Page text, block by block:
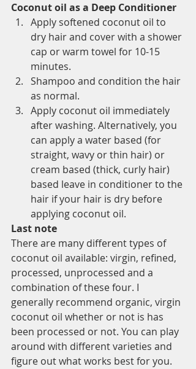
Coconut oil as a Deep Conditioner
Apply softened coconut oil to
dry hair and cover with a shower
cap or warm towel for 10-15
minutes.
Shampoo and condition the hair
as normal.
Apply coconut oil immediately
after washing. Alternatively, you
can apply a water based (for
straight, wavy or thin hair) or
cream based (thick, curly hair)
based leave in conditioner to the
hair if your hair is dry before
applying coconut oil.
Last note
There are many different types of
coconut oil available: virgin, refined,
processed, unprocessed and a
combination of these four. I
generally recommend organic, virgin
coconut oil whether or not is has
been processed or not. You can play
around with different varieties and
figure out what works best for you.